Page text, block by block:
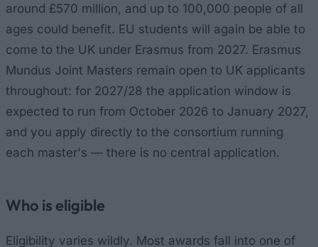
around £570 million, and up to 100,000 people of all
ages could benefit. EU students will again be able to
come to the UK under Erasmus from 2027. Erasmus
Mundus Joint Masters remain open to UK applicants
throughout: for 2027/28 the application window is
expected to run from October 2026 to January 2027,
and you apply directly to the consortium running
each master's — there is no central application.
Who is eligible
Eligibility varies wildly. Most awards fall into one of